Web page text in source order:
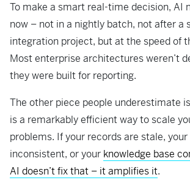
To make a smart real-time decision, AI
now – not in a nightly batch, not after a
integration project, but at the speed of
Most enterprise architectures weren’t
they were built for reporting.
The other piece people underestimate
is a remarkably efficient way to scale
problems. If your records are stale,
inconsistent, or your knowledge base
AI doesn’t fix that – it amplifies it.